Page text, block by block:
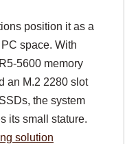
position it as a
space. With
5600 memory
an M.2 2280 slot
the system
its small stature.
solution